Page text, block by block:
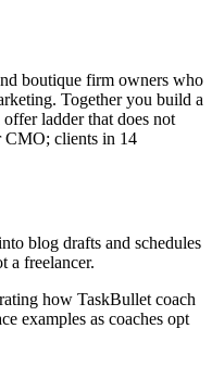
boutique firm owners who
Together you build a
ladder that does not
CMO; clients in 14
blog drafts and schedules
freelancer.
how TaskBullet coach
examples as coaches opt